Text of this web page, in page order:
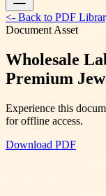
<- Back to PDF
Document Asset
Wholesale
Premium
Experience this
for offline access.
Download PDF